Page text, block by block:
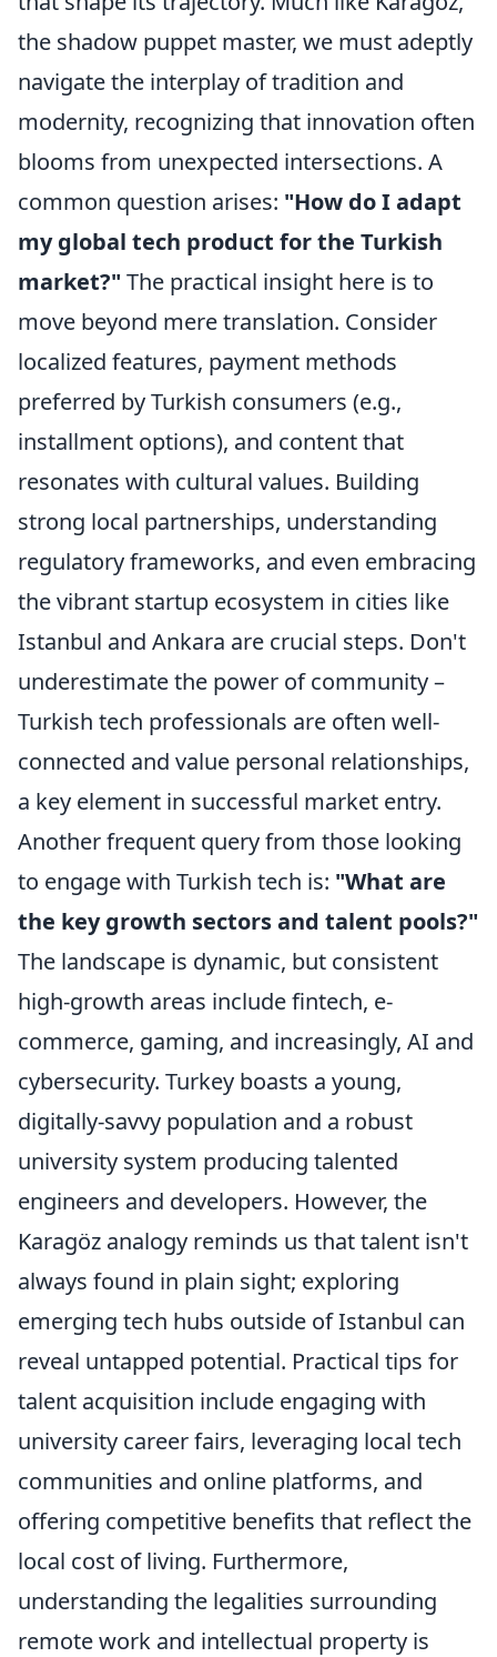
the shadow puppet master, we must adeptly
navigate the interplay of tradition and
modernity, recognizing that innovation often
blooms from unexpected intersections. A
common question arises: "How do I adapt
my global tech product for the Turkish
market?" The practical insight here is to
move beyond mere translation. Consider
localized features, payment methods
preferred by Turkish consumers (e.g.,
installment options), and content that
resonates with cultural values. Building
strong local partnerships, understanding
regulatory frameworks, and even embracing
the vibrant startup ecosystem in cities like
Istanbul and Ankara are crucial steps. Don't
underestimate the power of community –
Turkish tech professionals are often well-
connected and value personal relationships,
a key element in successful market entry.
Another frequent query from those looking
to engage with Turkish tech is: "What are
the key growth sectors and talent pools?"
The landscape is dynamic, but consistent
high-growth areas include fintech, e-
commerce, gaming, and increasingly, AI and
cybersecurity. Turkey boasts a young,
digitally-savvy population and a robust
university system producing talented
engineers and developers. However, the
Karagöz analogy reminds us that talent isn't
always found in plain sight; exploring
emerging tech hubs outside of Istanbul can
reveal untapped potential. Practical tips for
talent acquisition include engaging with
university career fairs, leveraging local tech
communities and online platforms, and
offering competitive benefits that reflect the
local cost of living. Furthermore,
understanding the legalities surrounding
remote work and intellectual property is